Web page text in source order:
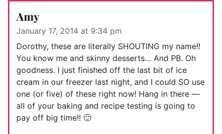
Amy
January 17, 2014 at 9:34 pm
Dorothy, these are literally SHOUTING my name!!
You know me and skinny desserts… And PB. Oh
goodness. I just finished off the last bit of ice
cream in our freezer last night, and I could SO use
one (or five) of these right now! Hang in there —
all of your baking and recipe testing is going to
pay off big time!! 🙂